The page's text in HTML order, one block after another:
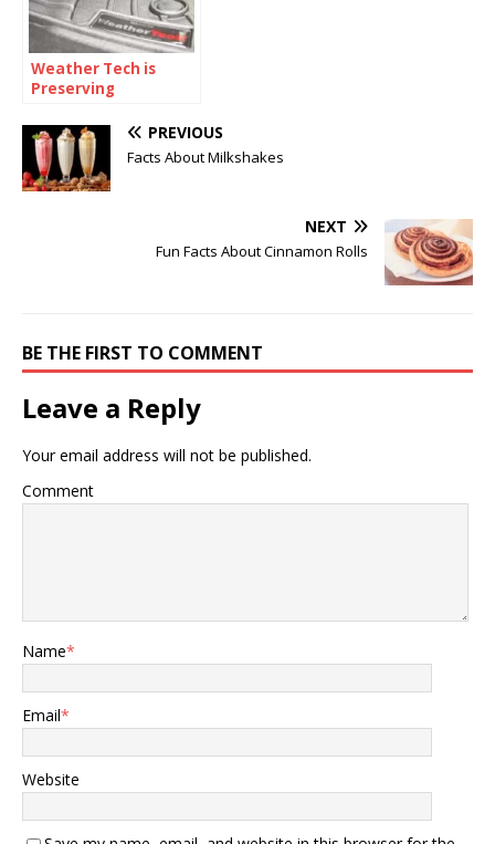
Weather Tech is
Preserving
Elegance
PREVIOUS
Facts About Milkshakes
NEXT
Fun Facts About Cinnamon Rolls
BE THE FIRST TO COMMENT
Leave a Reply
Your email address will not be published.
Comment
Name*
Email*
Website